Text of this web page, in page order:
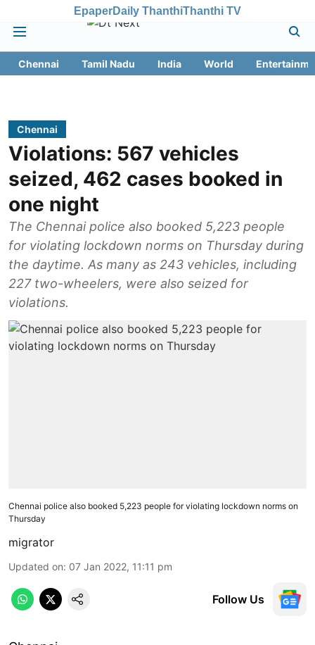
EpaperDaily ThanthiThanthi TV
Chennai Tamil Nadu India World
Chennai
Violations: 567 vehicles
seized, 462 cases booked in
one night
The Chennai police also booked 5,223 people
for violating lockdown norms on Thursday during
the daytime. As many as 243 vehicles, including
227 two-wheelers, were also seized for
violations.
Chennai police also booked 5,223 people for violating lockdown norms on
Thursday
migrator
Updated on: 07 Jan 2022, 11:11 pm
Follow Us